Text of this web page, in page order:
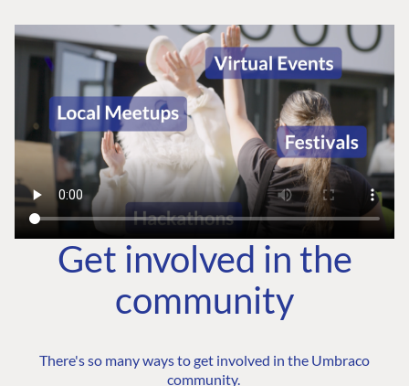
Get involved in the
community
There's so many ways to get involved in the Umbraco
community.